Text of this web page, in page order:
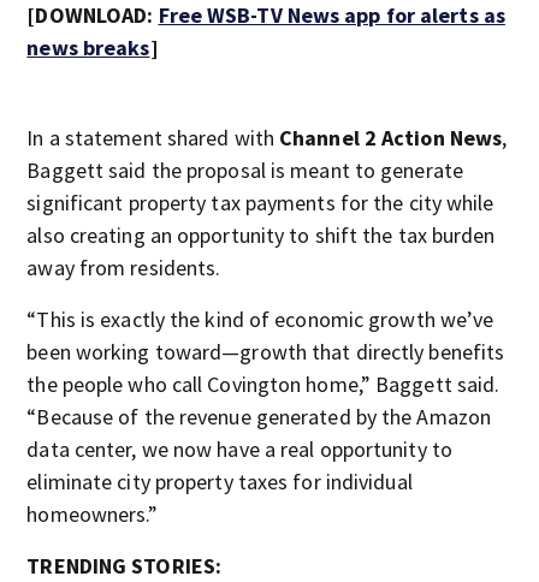
[DOWNLOAD: Free WSB-TV News app for alerts as
news breaks]
In a statement shared with Channel 2 Action News,
Baggett said the proposal is meant to generate
significant property tax payments for the city while
also creating an opportunity to shift the tax burden
away from residents.
“This is exactly the kind of economic growth we’ve
been working toward—growth that directly benefits
the people who call Covington home,” Baggett said.
“Because of the revenue generated by the Amazon
data center, we now have a real opportunity to
eliminate city property taxes for individual
homeowners.”
TRENDING STORIES: